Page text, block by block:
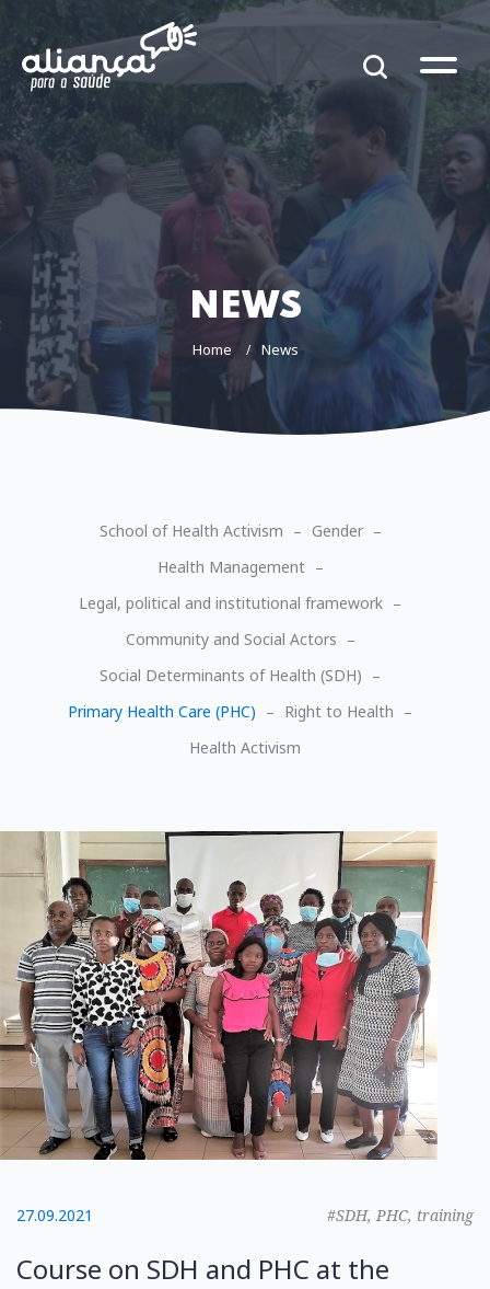
NEWS
Home News
School of Health Activism
Gender
Health Management
Legal, political and institutional framework
Community and Social Actors
Social Determinants of Health (SDH)
Primary Health Care (PHC)
Right to Health
Health Activism
27.09.2021 #SDH, PHC, training
Course on SDH and PHC at the